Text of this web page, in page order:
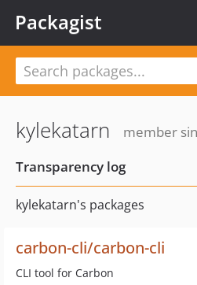
Packagist
kylekatarn
member
Transparency log
kylekatarn's packages
carbon-cli/carbon-cli
CLI tool for Carbon